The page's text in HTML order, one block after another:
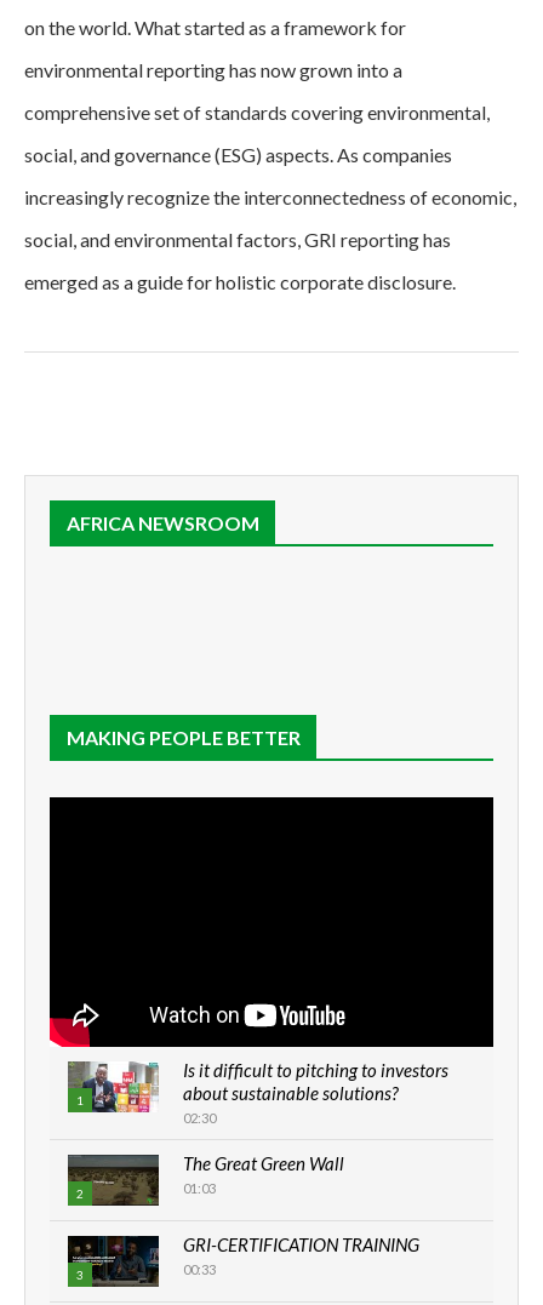
on the world. What started as a framework for
environmental reporting has now grown into a
comprehensive set of standards covering environmental,
social, and governance (ESG) aspects. As companies
increasingly recognize the interconnectedness of economic,
social, and environmental factors, GRI reporting has
emerged as a guide for holistic corporate disclosure.
AFRICA NEWSROOM
MAKING PEOPLE BETTER
1
Is it difficult to pitching to investors
about sustainable solutions?
02:30
2
The Great Green Wall
01:03
3
GRI-CERTIFICATION TRAINING
00:33